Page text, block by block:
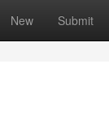
New Submit